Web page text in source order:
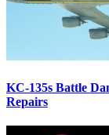
KC-135s Battle
Repairs